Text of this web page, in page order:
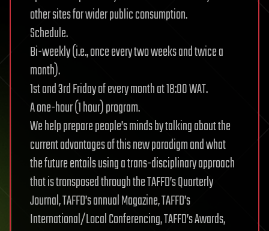
other sites for wider public consumption.
Schedule.
Bi-weekly (i.e., once every two weeks and twice a
month).
1st and 3rd Friday of every month at 18:00 WAT.
A one-hour (1 hour) program.
We help prepare people’s minds by talking about the
current advantages of this new paradigm and what
the future entails using a trans-disciplinary approach
that is transposed through the TAFFD’s Quarterly
Journal, TAFFD’s annual Magazine, TAFFD’s
International/Local Conferencing, TAFFD’s Awards,